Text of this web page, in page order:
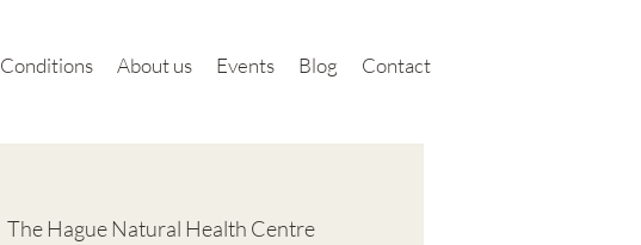
Conditions About us Events Blog Contact
The Hague Natural Health Centre